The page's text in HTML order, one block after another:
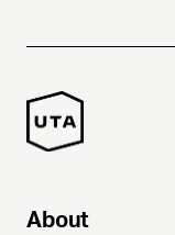
About